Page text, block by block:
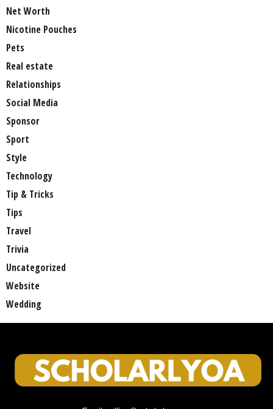
Net Worth
Nicotine Pouches
Pets
Real estate
Relationships
Social Media
Sponsor
Sport
Style
Technology
Tip & Tricks
Tips
Travel
Trivia
Uncategorized
Website
Wedding